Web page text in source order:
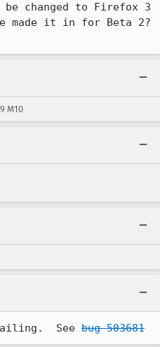
be changed to Firefox 3
made it in for Beta 2?
M10
See bug 503681